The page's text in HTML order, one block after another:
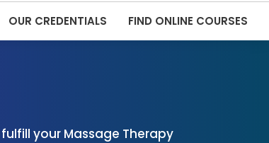
OUR CREDENTIALS FIND ONLINE COURSES
your Massage Therapy